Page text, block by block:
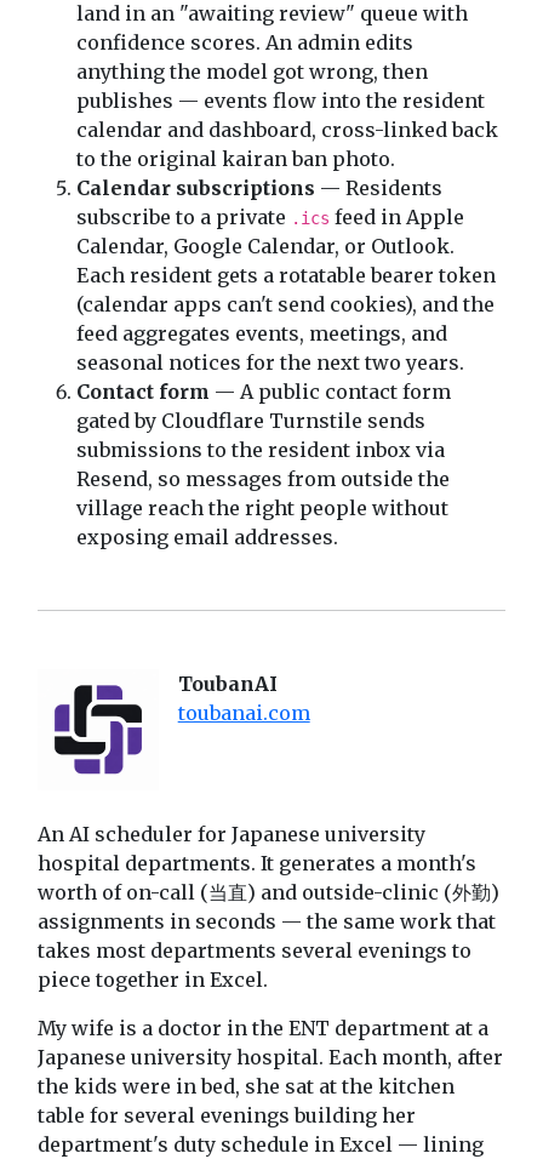
land in an "awaiting review" queue with
confidence scores. An admin edits
anything the model got wrong, then
publishes — events flow into the resident
calendar and dashboard, cross-linked back
to the original kairan ban photo.
Calendar subscriptions — Residents
subscribe to a private .ics feed in Apple
Calendar, Google Calendar, or Outlook.
Each resident gets a rotatable bearer token
(calendar apps can't send cookies), and the
feed aggregates events, meetings, and
seasonal notices for the next two years.
Contact form — A public contact form
gated by Cloudflare Turnstile sends
submissions to the resident inbox via
Resend, so messages from outside the
village reach the right people without
exposing email addresses.
ToubanAI
toubanai.com
An AI scheduler for Japanese university
hospital departments. It generates a month's
worth of on-call (当直) and outside-clinic (外勤)
assignments in seconds — the same work that
takes most departments several evenings to
piece together in Excel.
My wife is a doctor in the ENT department at a
Japanese university hospital. Each month, after
the kids were in bed, she sat at the kitchen
table for several evenings building her
department's duty schedule in Excel — lining